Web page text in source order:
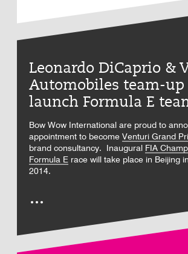
Leonardo DiCaprio &
Automobiles team-up
launch Formula E
Bow Wow International are proud to
appointment to become Venturi Grand
brand consultancy. Inaugural FIA
Formula Erace will take place in Beijing
2014.